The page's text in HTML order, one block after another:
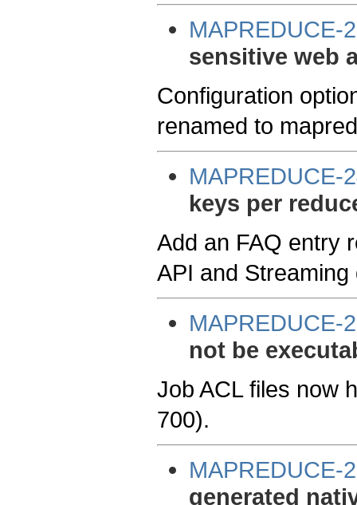
MAPREDUCE-
sensitive web
Configuration
renamed to
MAPREDUCE-
keys per
Add an FAQ entry
API and
MAPREDUCE-
not be
Job ACL files now
700).
MAPREDUCE-
generated